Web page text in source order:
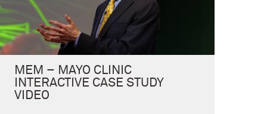
MEM – MAYO CLINIC
INTERACTIVE CASE STUDY
VIDEO